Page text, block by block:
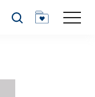
Search